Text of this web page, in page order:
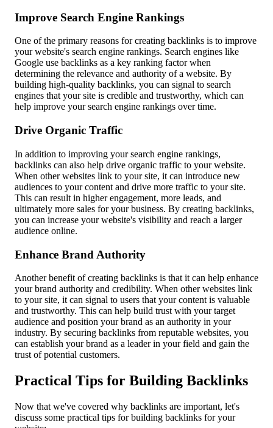
Improve Search Engine Rankings
One of the primary reasons for creating backlinks is to improve
your website's search engine rankings. Search engines like
Google use backlinks as a key ranking factor when
determining the relevance and authority of a website. By
building high-quality backlinks, you can signal to search
engines that your site is credible and trustworthy, which can
help improve your search engine rankings over time.
Drive Organic Traffic
In addition to improving your search engine rankings,
backlinks can also help drive organic traffic to your website.
When other websites link to your site, it can introduce new
audiences to your content and drive more traffic to your site.
This can result in higher engagement, more leads, and
ultimately more sales for your business. By creating backlinks,
you can increase your website's visibility and reach a larger
audience online.
Enhance Brand Authority
Another benefit of creating backlinks is that it can help enhance
your brand authority and credibility. When other websites link
to your site, it can signal to users that your content is valuable
and trustworthy. This can help build trust with your target
audience and position your brand as an authority in your
industry. By securing backlinks from reputable websites, you
can establish your brand as a leader in your field and gain the
trust of potential customers.
Practical Tips for Building Backlinks
Now that we've covered why backlinks are important, let's
discuss some practical tips for building backlinks for your